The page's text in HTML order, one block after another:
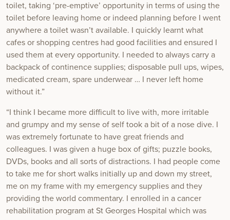
toilet, taking ‘pre-emptive’ opportunity in terms of using the
toilet before leaving home or indeed planning before I went
anywhere a toilet wasn’t available. I quickly learnt what
cafes or shopping centres had good facilities and ensured I
used them at every opportunity. I needed to always carry a
backpack of continence supplies; disposable pull ups, wipes,
medicated cream, spare underwear … I never left home
without it.”
“I think I became more difficult to live with, more irritable
and grumpy and my sense of self took a bit of a nose dive. I
was extremely fortunate to have great friends and
colleagues. I was given a huge box of gifts; puzzle books,
DVDs, books and all sorts of distractions. I had people come
to take me for short walks initially up and down my street,
me on my frame with my emergency supplies and they
providing the world commentary. I enrolled in a cancer
rehabilitation program at St Georges Hospital which was